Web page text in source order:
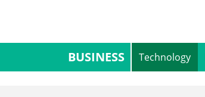
BUSINESS Technology